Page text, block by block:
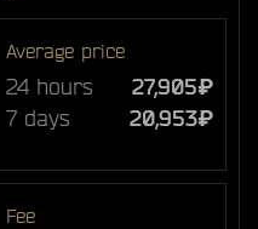
Average price
24 hours
27,905₽
7 days
20,953₽
Fee